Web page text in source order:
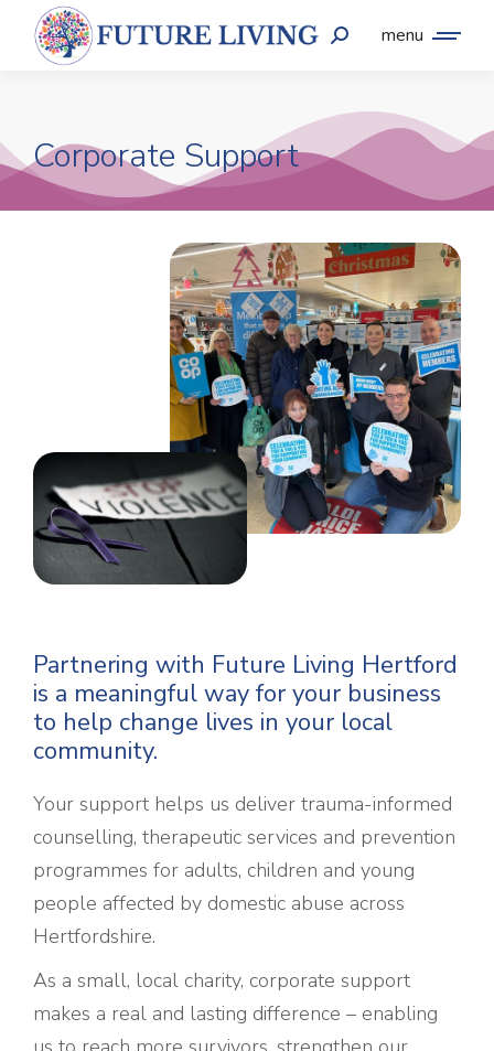
menu
Corporate Support
Partnering with Future Living Hertford
is a meaningful way for your business
to help change lives in your local
community.
Your support helps us deliver trauma-informed
counselling, therapeutic services and prevention
programmes for adults, children and young
people affected by domestic abuse across
Hertfordshire.
As a small, local charity, corporate support
makes a real and lasting difference – enabling